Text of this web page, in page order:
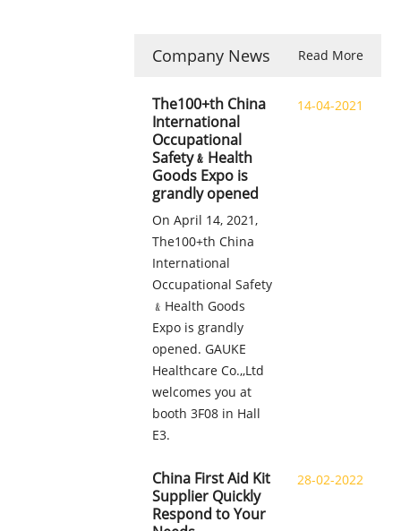
Company News Read More
The100+th China
International
Occupational
Safety﹠Health
Goods Expo is
grandly opened
On April 14, 2021,
The100+th China
International
Occupational Safety
﹠Health Goods
Expo is grandly
opened. GAUKE
Healthcare Co.,,Ltd
welcomes you at
booth 3F08 in Hall
E3.
14-04-2021
China First Aid Kit
Supplier Quickly
Respond to Your
28-02-2022